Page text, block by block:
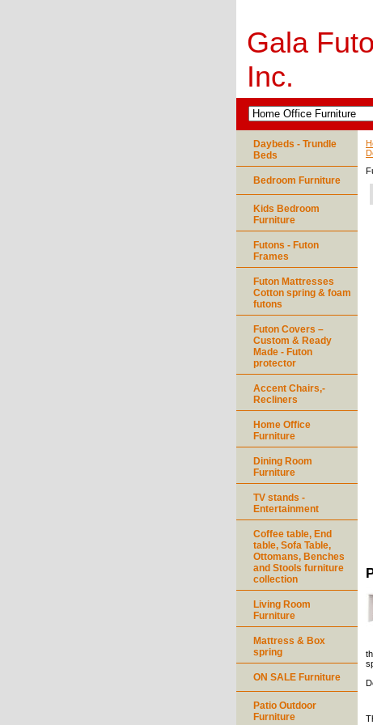
Gala
Inc.
Daybeds - Trundle
Beds
Bedroom Furniture
Kids Bedroom
Furniture
Futons - Futon
Frames
Futon Mattresses
Cotton spring & foam
futons
Futon Covers –
Custom & Ready
Made - Futon
protector
Accent Chairs,-
Recliners
Home Office
Furniture
Dining Room
Furniture
TV stands -
Entertainment
Coffee table, End
table, Sofa Table,
Ottomans, Benches
and Stools furniture
collection
Living Room
Furniture
Mattress & Box
spring
ON SALE Furniture
Patio Outdoor
Furniture